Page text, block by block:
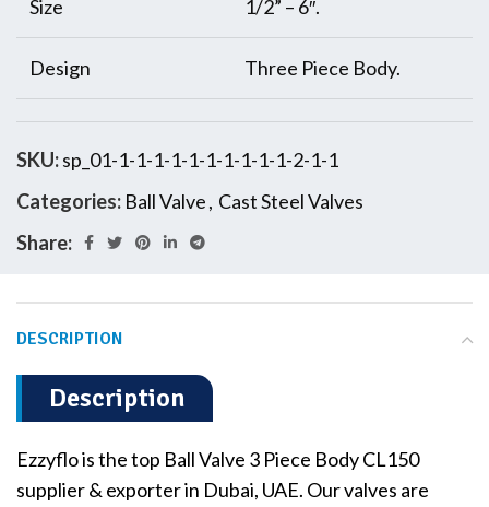
Size 1/2” – 6″.
Design Three Piece Body.
SKU:sp_01-1-1-1-1-1-1-1-1-1-1-2-1-1
Categories: Ball Valve, Cast Steel Valves
Share:
DESCRIPTION
Description
Ezzyflo is the top Ball Valve 3 Piece Body CL150
supplier & exporter in Dubai, UAE. Our valves are